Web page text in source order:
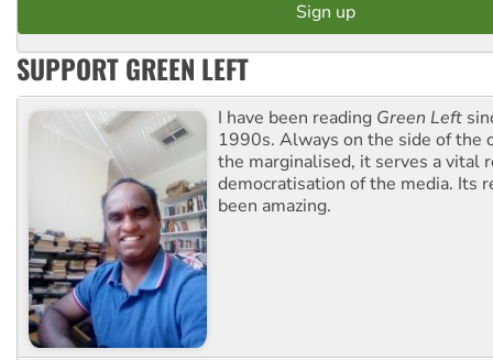
SUPPORT GREEN LEFT
I have been reading Green Left
1990s. Always on the side of the
the marginalised, it serves a vital
democratisation of the media. Its
been amazing.